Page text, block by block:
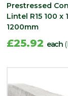
Prestressed
Lintel R15 100 x
1200mm
£25.92 each